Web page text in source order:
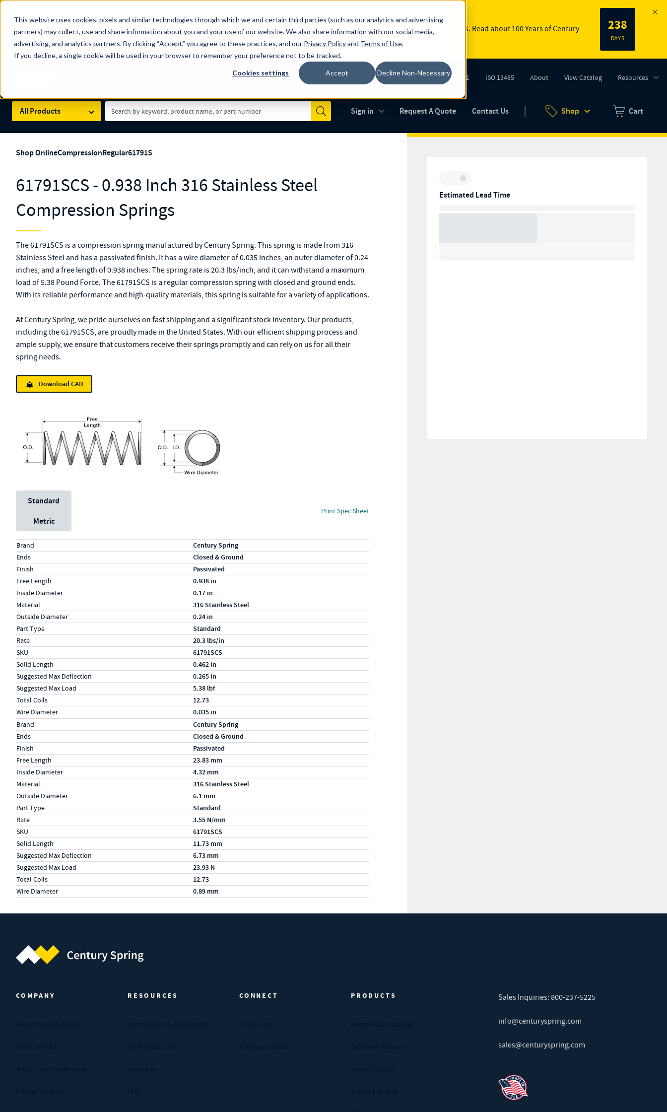
This website uses cookies, pixels and similar technologies through which we and certain third parties (such as our analytics and advertising
partners) may collect, use and share information about you and your use of our website. We also share information with our social media,
advertising, and analytics partners. By clicking “Accept,” you agree to these practices, and our Privacy Policyand Terms of Use.
If you decline, a single cookie will be used in your browser to remember your preference not to be tracked.
Cookies settings Accept Decline Non-Necessary
100
YRS
The Countdown to 100 Years of Century Spring!
Since 1927, Century Spring Corp has been the original industry-leading spring manufacturer for both stock and custom springs. Read about 100 Years of Century
Spring here.
238
DAYS
Skip to main content
Made in the USA AS9100D
(opens in new tab)ISO 9001
(opens in new tab)ISO 13485 About View Catalog Resources
All Products
Search Term
Submit
Sign in Request A Quote Contact Us Shop
Zero items in
Cart
Shop OnlineCompressionRegular61791S
61791SCS - 0.938 Inch 316 Stainless Steel
Compression Springs
Inventory:
Estimated Lead Time
The 61791SCS is a compression spring manufactured by Century Spring. This spring is made from 316
Stainless Steel and has a passivated finish. It has a wire diameter of 0.035 inches, an outer diameter of 0.24
inches, and a free length of 0.938 inches. The spring rate is 20.3 lbs/inch, and it can withstand a maximum
load of 5.38 Pound Force. The 61791SCS is a regular compression spring with closed and ground ends.
With its reliable performance and high-quality materials, this spring is suitable for a variety of applications.
At Century Spring, we pride ourselves on fast shipping and a significant stock inventory. Our products,
including the 61791SCS, are proudly made in the United States. With our efficient shipping process and
ample supply, we ensure that customers receive their springs promptly and can rely on us for all their
spring needs.
Download CAD
Unit System
Standard
Metric
Print Spec Sheet
Specs (in standard)
LabelValue
Brand Century Spring
Ends Closed & Ground
Finish Passivated
Free Length 0.938 in
Inside Diameter 0.17 in
Material 316 Stainless Steel
Outside Diameter 0.24 in
Part Type Standard
Rate 20.3 lbs/in
SKU 61791SCS
Solid Length 0.462 in
Suggested Max Deflection 0.265 in
Suggested Max Load 5.38 lbf
Total Coils 12.73
Wire Diameter 0.035 in
Specs (in metric)
LabelValue
Brand Century Spring
Ends Closed & Ground
Finish Passivated
Free Length 23.83 mm
Inside Diameter 4.32 mm
Material 316 Stainless Steel
Outside Diameter 6.1 mm
Part Type Standard
Rate 3.55 N/mm
SKU 61791SCS
Solid Length 11.73 mm
Suggested Max Deflection 6.73 mm
Suggested Max Load 23.93 N
Total Coils 12.73
Wire Diameter 0.89 mm
COMPANY RESOURCES CONNECT PRODUCTS Sales Inquiries: 800-237-5225
info@centuryspring.com
sales@centuryspring.com